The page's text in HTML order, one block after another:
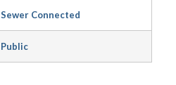
Sewer Connected
Public